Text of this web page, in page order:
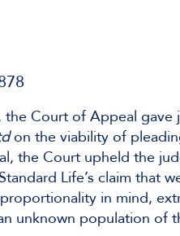
Court of Appeal gave
on the viability of
the Court upheld the
Life’s claim that
in mind,
unknown population of